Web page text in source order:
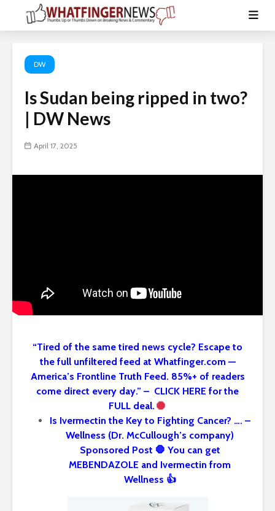
DW
Is Sudan being ripped in two?
| DW News
April 17, 2025
“Tired of the same tired news cycle? Escape to
the full unfiltered feed at Whatfinger.com —
America’s Frontline Truth Feed. 85%+ of readers
come direct every day.” – CLICK HERE for the
FULL deal.
Is Ivermectin the Key to Fighting Cancer? …. –
Wellness (Dr. McCullough’s company)
Sponsored Post 🛑 You can get
MEBENDAZOLE and Ivermectin from
Wellness 👍